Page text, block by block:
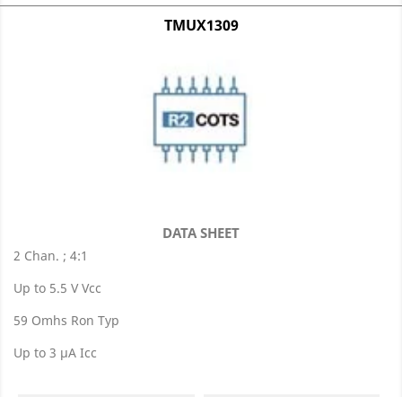
TMUX1309
DATA SHEET
2 Chan. ; 4:1
Up to 5.5 V Vcc
59 Omhs Ron Typ
Up to 3 µA Icc